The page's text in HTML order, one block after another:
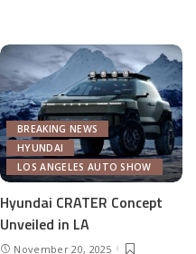
BREAKING NEWS
HYUNDAI
LOS ANGELES AUTO SHOW
Hyundai CRATER Concept
Unveiled in LA
November 20, 2025